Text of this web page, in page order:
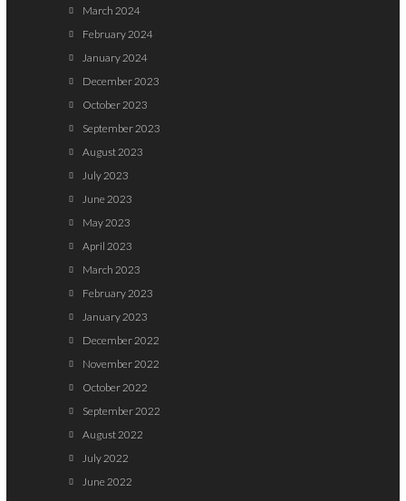
March 2024
February 2024
January 2024
December 2023
October 2023
September 2023
August 2023
July 2023
June 2023
May 2023
April 2023
March 2023
February 2023
January 2023
December 2022
November 2022
October 2022
September 2022
August 2022
July 2022
June 2022